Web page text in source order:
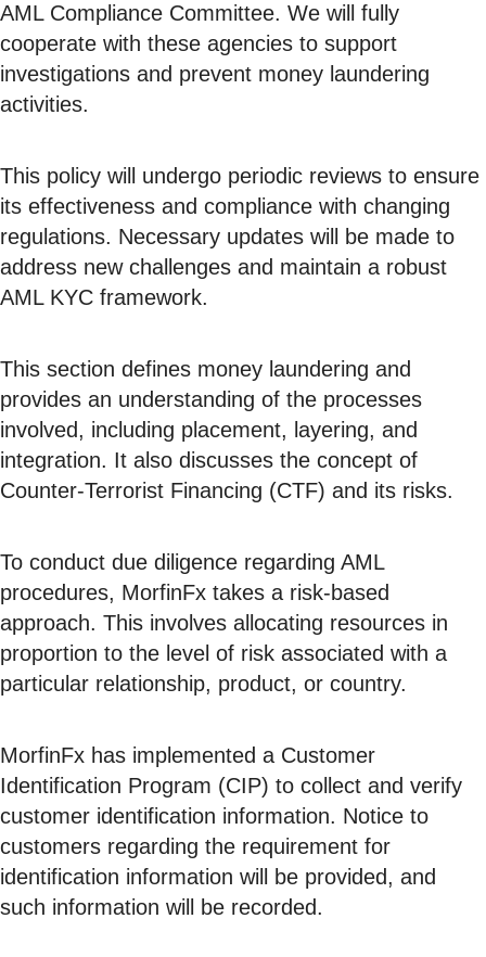
AML Compliance Committee. We will fully
cooperate with these agencies to support
investigations and prevent money laundering
activities.
This policy will undergo periodic reviews to ensure
its effectiveness and compliance with changing
regulations. Necessary updates will be made to
address new challenges and maintain a robust
AML KYC framework.
This section defines money laundering and
provides an understanding of the processes
involved, including placement, layering, and
integration. It also discusses the concept of
Counter-Terrorist Financing (CTF) and its risks.
To conduct due diligence regarding AML
procedures, MorfinFx takes a risk-based
approach. This involves allocating resources in
proportion to the level of risk associated with a
particular relationship, product, or country.
MorfinFx has implemented a Customer
Identification Program (CIP) to collect and verify
customer identification information. Notice to
customers regarding the requirement for
identification information will be provided, and
such information will be recorded.